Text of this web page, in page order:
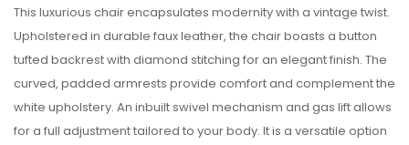
This luxurious chair encapsulates modernity with a vintage twist.
Upholstered in durable faux leather, the chair boasts a button
tufted backrest with diamond stitching for an elegant finish. The
curved, padded armrests provide comfort and complement the
white upholstery. An inbuilt swivel mechanism and gas lift allows
for a full adjustment tailored to your body. It is a versatile option